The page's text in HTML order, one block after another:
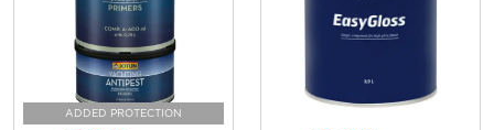
ADDED PROTECTION